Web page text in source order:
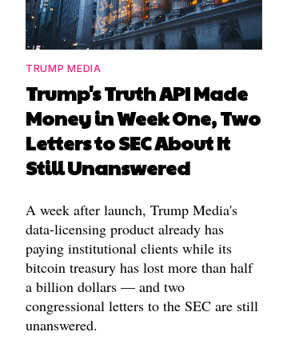
TRUMP MEDIA
Trump's Truth API Made
Money in Week One, Two
Letters to SEC About It
Still Unanswered
A week after launch, Trump Media's
data-licensing product already has
paying institutional clients while its
bitcoin treasury has lost more than half
a billion dollars — and two
congressional letters to the SEC are still
unanswered.